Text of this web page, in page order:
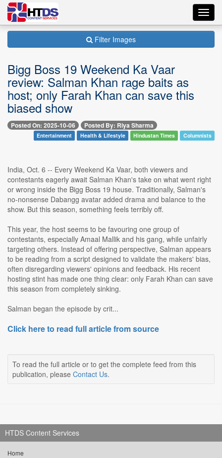
Filter Images
Bigg Boss 19 Weekend Ka Vaar
review: Salman Khan rage baits as
host; only Farah Khan can save this
biased show
Posted On: 2025-10-06 Posted By: Riya Sharma
Entertainment Health & Lifestyle Hindustan Times Columnists
India, Oct. 6 -- Every Weekend Ka Vaar, both viewers and
contestants eagerly await Salman Khan's take on what went right
or wrong inside the Bigg Boss 19 house. Traditionally, Salman's
no-nonsense Dabangg avatar added drama and balance to the
show. But this season, something feels terribly off.
This year, the host seems to be favouring one group of
contestants, especially Amaal Mallik and his gang, while unfairly
targeting others. Instead of offering perspective, Salman appears
to be reading from a script designed to validate the makers' bias,
often disregarding viewers' opinions and feedback. His recent
hosting stint has made one thing clear: only Farah Khan can save
this season from completely sinking.
Salman began the episode by crit...
Click here to read full article from source
To read the full article or to get the complete feed from this
publication, please Contact Us.
HTDS Content Services
Home